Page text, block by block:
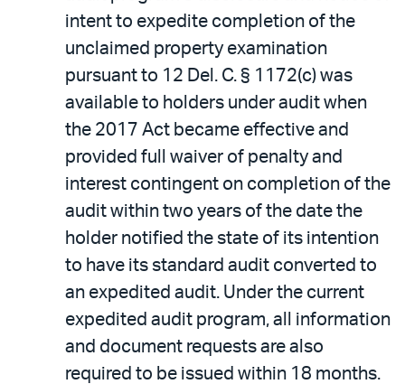
intent to expedite completion of the
unclaimed property examination
pursuant to 12 Del. C. § 1172(c) was
available to holders under audit when
the 2017 Act became effective and
provided full waiver of penalty and
interest contingent on completion of the
audit within two years of the date the
holder notified the state of its intention
to have its standard audit converted to
an expedited audit. Under the current
expedited audit program, all information
and document requests are also
required to be issued within 18 months.